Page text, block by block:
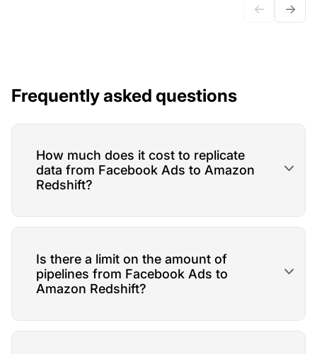
← →
Frequently asked questions
How much does it cost to replicate
data from Facebook Ads to Amazon
Redshift?
Is there a limit on the amount of
pipelines from Facebook Ads to
Amazon Redshift?